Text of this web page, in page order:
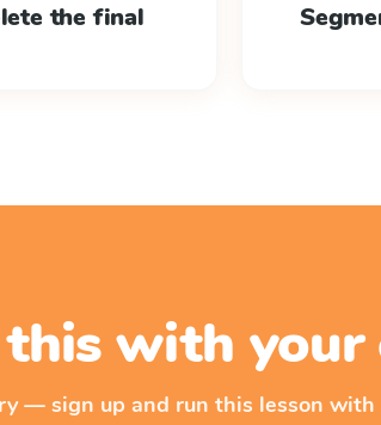
the final
with your
— sign up and run this lesson with